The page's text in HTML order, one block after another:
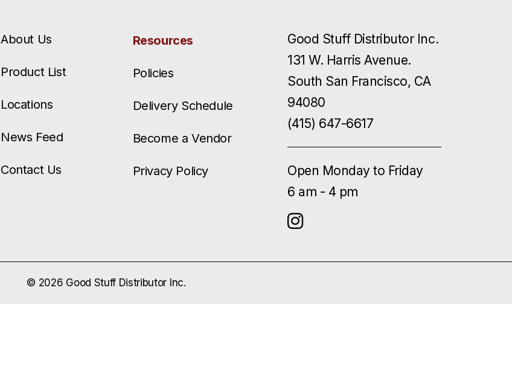
About Us
Product List
Locations
News Feed
Contact Us
Resources
Policies
Delivery Schedule
Become a Vendor
Privacy Policy
Good Stuff Distributor Inc.
131 W. Harris Avenue.
South San Francisco, CA
94080
(415) 647-6617
Open Monday to Friday
6 am - 4 pm
© 2026 Good Stuff Distributor Inc.